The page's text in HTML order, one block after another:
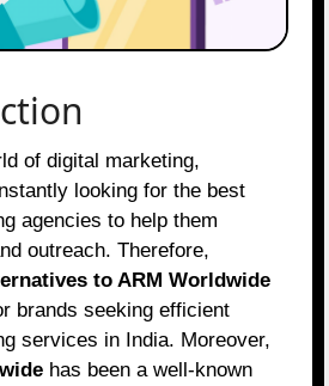
looking for the best
agencies to help them
outreach. Therefore,
to ARM Worldwide
brands seeking efficient
services in India. Moreover,
has been a well-known